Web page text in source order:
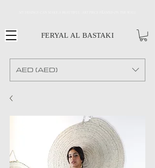
FERYAL AL BASTAKI
AED (AED)